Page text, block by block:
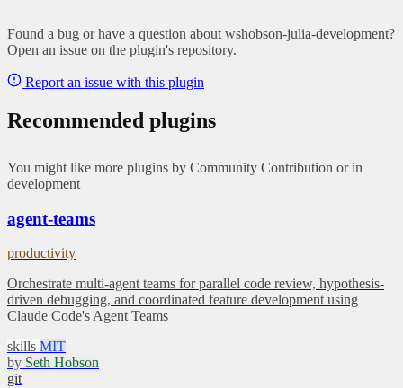
Found a bug or have a question about wshobson-julia-development?
Open an issue on the plugin's repository.
Report an issue with this plugin
Recommended plugins
You might like more plugins by Community Contribution or in
development
agent-teams
productivity
Orchestrate multi-agent teams for parallel code review, hypothesis-
driven debugging, and coordinated feature development using
Claude Code's Agent Teams
skills MIT
by Seth Hobson
git